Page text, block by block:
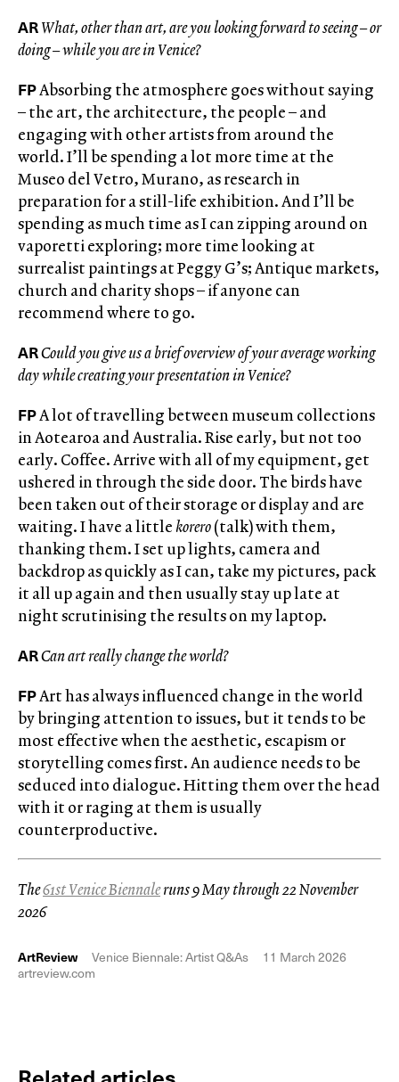
ARWhat, other than art, are you looking forward to seeing – or
doing – while you are in Venice?
FPAbsorbing the atmosphere goes without saying
– the art, the architecture, the people – and
engaging with other artists from around the
world. I’ll be spending a lot more time at the
Museo del Vetro, Murano, as research in
preparation for a still-life exhibition. And I’ll be
spending as much time as I can zipping around on
vaporetti exploring; more time looking at
surrealist paintings at Peggy G’s; Antique markets,
church and charity shops – if anyone can
recommend where to go.
ARCould you give us a brief overview of your average working
day while creating your presentation in Venice?
FPA lot of travelling between museum collections
in Aotearoa and Australia. Rise early, but not too
early. Coffee. Arrive with all of my equipment, get
ushered in through the side door. The birds have
been taken out of their storage or display and are
waiting. I have a little korero(talk) with them,
thanking them. I set up lights, camera and
backdrop as quickly as I can, take my pictures, pack
it all up again and then usually stay up late at
night scrutinising the results on my laptop.
ARCan art really change the world?
FPArt has always influenced change in the world
by bringing attention to issues, but it tends to be
most effective when the aesthetic, escapism or
storytelling comes first. An audience needs to be
seduced into dialogue. Hitting them over the head
with it or raging at them is usually
counterproductive.
The61st Venice Biennaleruns 9 May through 22 November
2026
ArtReview Venice Biennale: Artist Q&As
11 March 2026
artreview.com